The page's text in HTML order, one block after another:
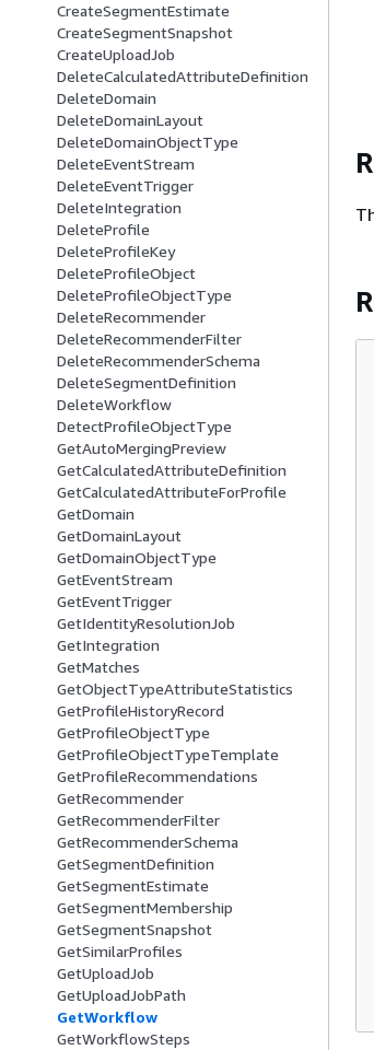
CreateSegmentEstimate
CreateSegmentSnapshot
CreateUploadJob
DeleteCalculatedAttributeDefinition
DeleteDomain
DeleteDomainLayout
DeleteDomainObjectType
DeleteEventStream
DeleteEventTrigger
DeleteIntegration
DeleteProfile
DeleteProfileKey
DeleteProfileObject
DeleteProfileObjectType
DeleteRecommender
DeleteRecommenderFilter
DeleteRecommenderSchema
DeleteSegmentDefinition
DeleteWorkflow
DetectProfileObjectType
GetAutoMergingPreview
GetCalculatedAttributeDefinition
GetCalculatedAttributeForProfile
GetDomain
GetDomainLayout
GetDomainObjectType
GetEventStream
GetEventTrigger
GetIdentityResolutionJob
GetIntegration
GetMatches
GetObjectTypeAttributeStatistics
GetProfileHistoryRecord
GetProfileObjectType
GetProfileObjectTypeTemplate
GetProfileRecommendations
GetRecommender
GetRecommenderFilter
GetRecommenderSchema
GetSegmentDefinition
GetSegmentEstimate
GetSegmentMembership
GetSegmentSnapshot
GetSimilarProfiles
GetUploadJob
GetUploadJobPath
GetWorkflow
GetWorkflowSteps